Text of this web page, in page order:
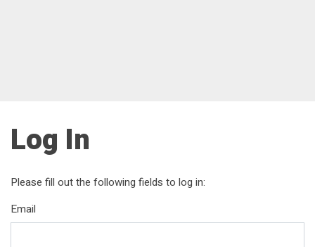
Log In
Please fill out the following fields to log in:
Email